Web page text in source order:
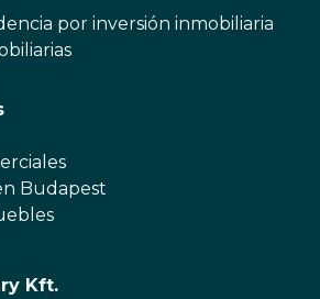
por inversión inmobiliaria
Budapest
Kft.